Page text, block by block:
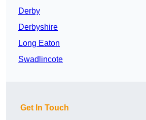
Derby
Derbyshire
Long Eaton
Swadlincote
Get In Touch